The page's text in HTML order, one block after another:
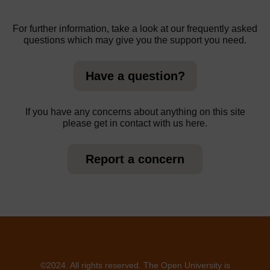
For further information, take a look at our frequently asked
questions which may give you the support you need.
Have a question?
If you have any concerns about anything on this site
please get in contact with us here.
Report a concern
©2024. All rights reserved. The Open University is